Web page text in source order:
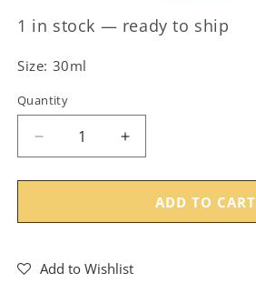
1 in stock — ready to ship
Size: 30ml
Quantity
Decrease
quantity
for
Organic
Oil
Increase
quantity
for
SOiL
Organic
ADD TO CART
Add to Wishlist